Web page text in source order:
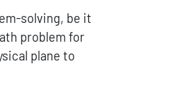
solving, be it
problem for
plane to